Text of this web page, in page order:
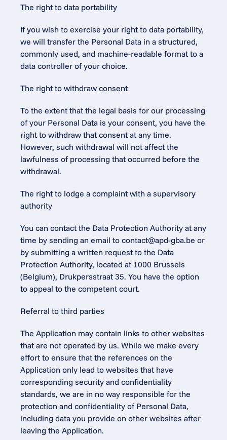
The right to data portability
If you wish to exercise your right to data portability,
we will transfer the Personal Data in a structured,
commonly used, and machine-readable format to a
data controller of your choice.
The right to withdraw consent
To the extent that the legal basis for our processing
of your Personal Data is your consent, you have the
right to withdraw that consent at any time.
However, such withdrawal will not affect the
lawfulness of processing that occurred before the
withdrawal.
The right to lodge a complaint with a supervisory
authority
You can contact the Data Protection Authority at any
time by sending an email to contact@apd-gba.be or
by submitting a written request to the Data
Protection Authority, located at 1000 Brussels
(Belgium), Drukpersstraat 35. You have the option
to appeal to the competent court.
Referral to third parties
The Application may contain links to other websites
that are not operated by us. While we make every
effort to ensure that the references on the
Application only lead to websites that have
corresponding security and confidentiality
standards, we are in no way responsible for the
protection and confidentiality of Personal Data,
including data you provide on other websites after
leaving the Application.